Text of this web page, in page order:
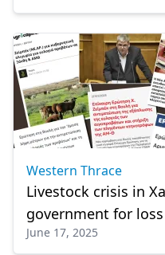
Western Thrace
Livestock crisis in
government for
June 17, 2025